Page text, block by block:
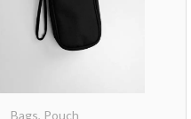
Bags, Pouch